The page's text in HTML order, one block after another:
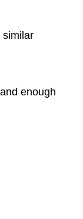
similar
enough